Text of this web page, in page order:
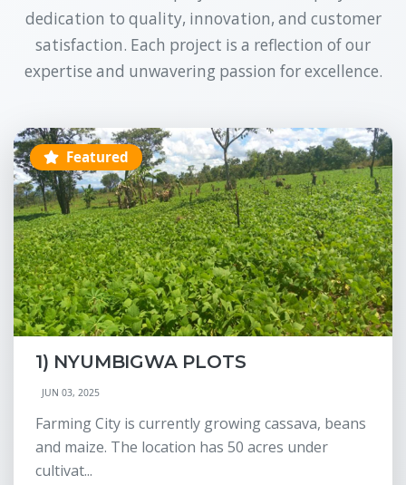
dedication to quality, innovation, and customer
satisfaction. Each project is a reflection of our
expertise and unwavering passion for excellence.
Featured
1) NYUMBIGWA PLOTS
JUN 03, 2025
Farming City is currently growing cassava, beans
and maize. The location has 50 acres under
cultivat...